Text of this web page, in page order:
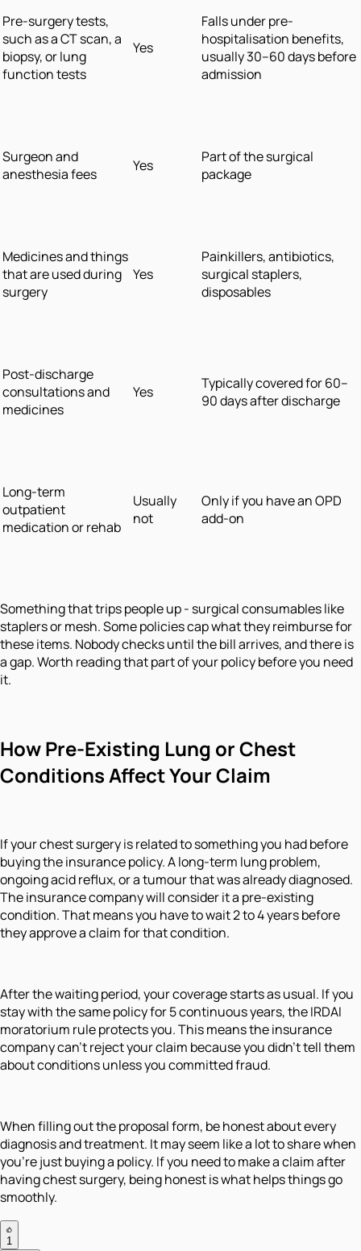
Pre-surgery tests,
such as a CT scan, a
biopsy, or lung
function tests
Yes
Falls under pre-
hospitalisation benefits,
usually 30–60 days before
admission
Surgeon and
anesthesia fees
Yes
Part of the surgical
package
Medicines and things
that are used during
surgery
Yes
Painkillers, antibiotics,
surgical staplers,
disposables
Post-discharge
consultations and
medicines
Yes
Typically covered for 60–
90 days after discharge
Long-term
outpatient
medication or rehab
Usually
not
Only if you have an OPD
add-on
Something that trips people up - surgical consumables like
staplers or mesh. Some policies cap what they reimburse for
these items. Nobody checks until the bill arrives, and there is
a gap. Worth reading that part of your policy before you need
it.
How Pre-Existing Lung or Chest
Conditions Affect Your Claim
If your chest surgery is related to something you had before
buying the insurance policy. A long-term lung problem,
ongoing acid reflux, or a tumour that was already diagnosed.
The insurance company will consider it a pre-existing
condition. That means you have to wait 2 to 4 years before
they approve a claim for that condition.
After the waiting period, your coverage starts as usual. If you
stay with the same policy for 5 continuous years, the IRDAI
moratorium rule protects you. This means the insurance
company can't reject your claim because you didn't tell them
about conditions unless you committed fraud.
When filling out the proposal form, be honest about every
diagnosis and treatment. It may seem like a lot to share when
you're just buying a policy. If you need to make a claim after
having chest surgery, being honest is what helps things go
smoothly.
1